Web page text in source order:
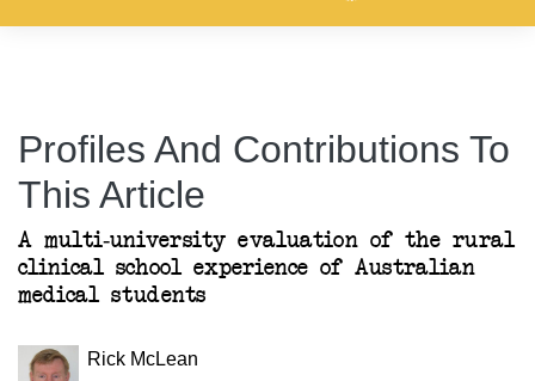
Profiles And Contributions To
This Article
A multi-university evaluation of the rural
clinical school experience of Australian
medical students
Rick McLean